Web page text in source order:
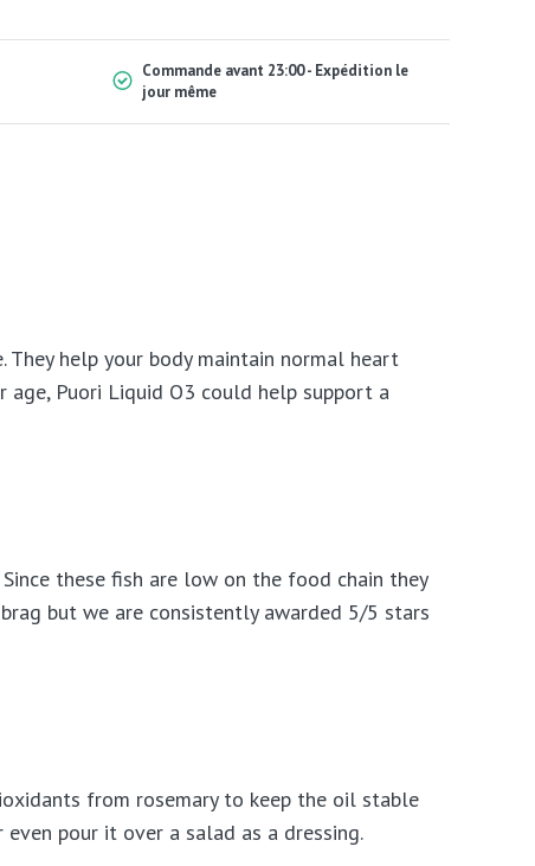
Commande avant 23:00 - Expédition le
jour même
help your body maintain normal heart
Puori Liquid O3 could help support a
these fish are low on the food chain they
but we are consistently awarded 5/5 stars
from rosemary to keep the oil stable
pour it over a salad as a dressing.